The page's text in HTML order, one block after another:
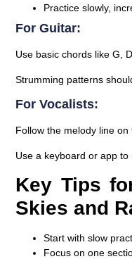
Practice slowly,
For Guitar:
Use basic chords like G,
Strumming patterns
For Vocalists:
Follow the melody line on
Use a keyboard or app to
Key Tips
Skies and
Start with slow
Focus on one